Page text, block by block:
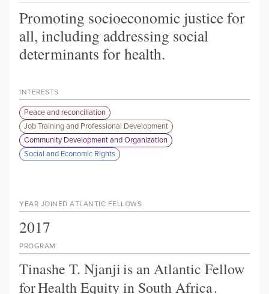
Promoting socioeconomic justice for
all, including addressing social
determinants for health.
INTERESTS
Peace and reconciliation
Job Training and Professional Development
Community Development and Organization
Social and Economic Rights
PROGRAM
Tinashe T. Njanjiis an Atlantic Fellow
forHealth Equity in South Africa.
YEAR JOINED ATLANTIC FELLOWS
2017